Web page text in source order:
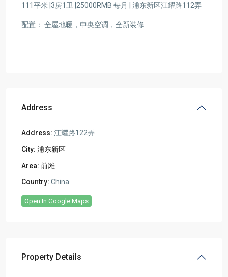
111平米 |3房1卫 |25000RMB 每月 | 浦东新区江耀路112弄
配置： 全屋地暖，中央空调，全新装修
Address
Address: 江耀路122弄
City: 浦东新区
Area: 前滩
Country: China
Open In Google Maps
Property Details